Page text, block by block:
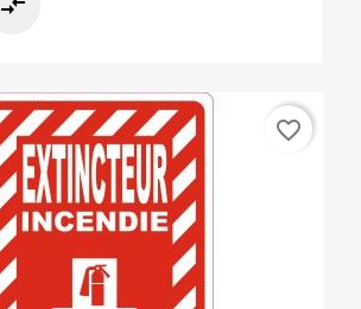
compare_arrows
favorite_border